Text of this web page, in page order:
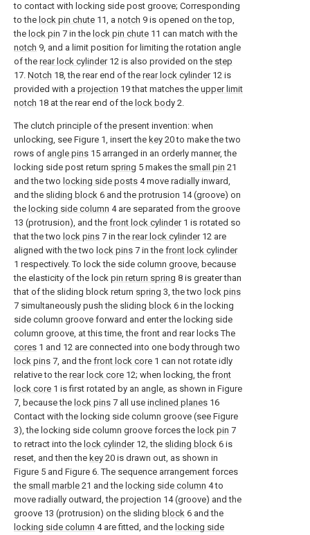
to contact with locking side post groove; Corresponding
to the lock pin chute 11, a notch 9 is opened on the top,
the lock pin 7 in the lock pin chute 11 can match with the
notch 9, and a limit position for limiting the rotation angle
of the rear lock cylinder12 is also provided on the step
17. Notch 18, the rear end of the rear lock cylinder12 is
provided with a projection 19 that matches the upper limit
notch 18 at the rear end of the lock body 2.
The clutch principle of the present invention: when
unlocking, see Figure 1, insert the key 20 to make the two
rows of angle pins 15 arranged in an orderly manner, the
locking side post return spring 5 makes the small pin 21
and the two locking side posts 4 move radially inward,
and the sliding block 6 and the protrusion 14 (groove) on
the locking side column 4 are separated from the groove
13 (protrusion), and the front lock cylinder1 is rotated so
that the two lock pins 7 in the rear lock cylinder12 are
aligned with the two lock pins 7 in the front lock cylinder
1 respectively. To lock the side column groove, because
the elasticity of the lock pin return spring 8 is greater than
that of the sliding block return spring 3, the two lock pins
7 simultaneously push the sliding block 6 in the locking
side column groove forward and enter the locking side
column groove, at this time, the front and rear locks The
cores 1 and 12 are connected into one body through two
lock pins 7, and the front lock core 1 can not rotate idly
relative to the rear lock core 12; when locking, the front
lock core 1 is first rotated by an angle, as shown in Figure
7, because the lock pins 7 all use inclined planes 16
Contact with the locking side column groove (see Figure
3), the locking side column groove forces the lock pin 7
to retract into the lock cylinder12, the sliding block 6 is
reset, and then the key 20 is drawn out, as shown in
Figure 5 and Figure 6. The sequence arrangement forces
the small marble 21 and the locking side column 4 to
move radially outward, the projection 14 (groove) and the
groove 13 (protrusion) on the sliding block 6 and the
locking side column 4 are fitted, and the locking side